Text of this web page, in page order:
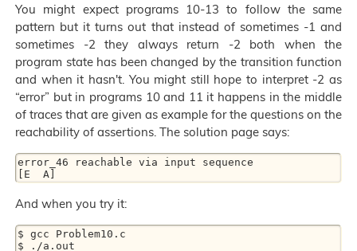
You might expect programs 10-13 to follow the same
pattern but it turns out that instead of sometimes -1 and
sometimes -2 they always return -2 both when the
program state has been changed by the transition function
and when it hasn't. You might still hope to interpret -2 as
“error” but in programs 10 and 11 it happens in the middle
of traces that are given as example for the questions on the
reachability of assertions. The solution page says:
error_46 reachable via input sequence
And when you try it:
$ gcc Problem10.c
$ ./a.out